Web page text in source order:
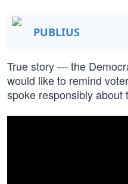
PUBLIUS
True story — the
would like to remind
spoke responsibly about